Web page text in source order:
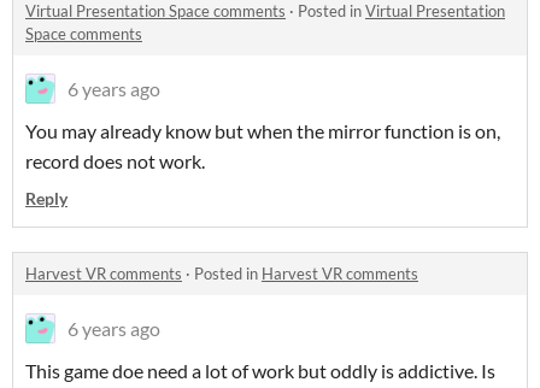
Virtual Presentation Space comments · Posted inVirtual Presentation
Space comments
6 years ago
You may already know but when the mirror function is on,
record does not work.
Reply
Harvest VR comments · Posted in Harvest VR comments
6 years ago
This game doe need a lot of work but oddly is addictive. Is